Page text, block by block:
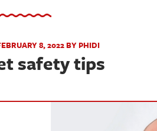
8, 2022 BY PHIDI
safety tips